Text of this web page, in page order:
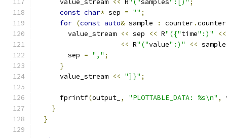
      value_stream
<< R"("samples":[)" ;
const char* sep = "" ;
for (const auto& sample : counter.counter
        value_stream
<< sep << R"({"time":)" <<
<< R"("value":)" << sample
        sep
= "," ;
}
      value_stream
<< "]}" ;
      fprintf
(output_ , "PLOTTABLE_DATA: %s\n" ,
}
}